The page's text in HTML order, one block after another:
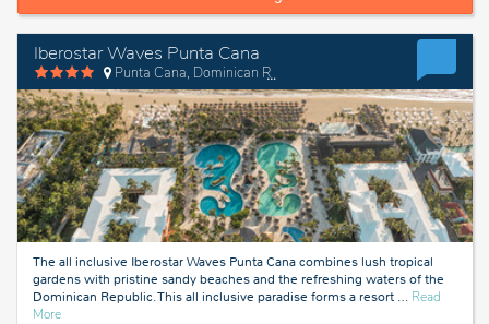
Iberostar Waves Punta Cana
Punta Cana, Dominican Republic
The all inclusive Iberostar Waves Punta Cana combines lush tropical
gardens with pristine sandy beaches and the refreshing waters of the
Dominican Republic. This all inclusive paradise forms a resort … Read
Moreabout